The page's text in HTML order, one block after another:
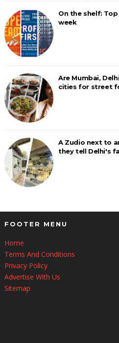
On the shelf:
week
Are Mumbai,
cities for street
A Zudio next to
they tell Delhi's
FOOTER MENU
Home
Terms And Conditions
Privacy Policy
Advertise With Us
Sitemap